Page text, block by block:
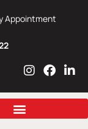
Appointment
I
s
a
F
c
b
L
n
e